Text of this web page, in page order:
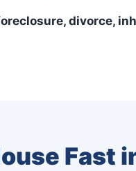
divorce,
Fast